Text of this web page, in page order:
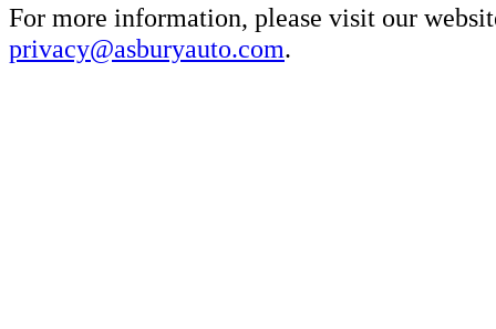
For more information, please visit our
privacy@asburyauto.com.